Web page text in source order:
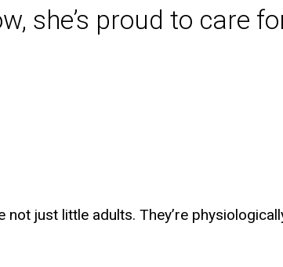
she’s proud to care
just little adults. They’re